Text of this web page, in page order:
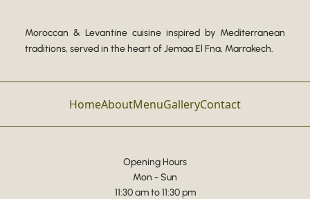
Moroccan & Levantine cuisine inspired by Mediterranean
traditions, served in the heart of Jemaa El Fna, Marrakech.
HomeAboutMenuGalleryContact
Opening Hours
Mon - Sun
11:30 am to 11:30 pm